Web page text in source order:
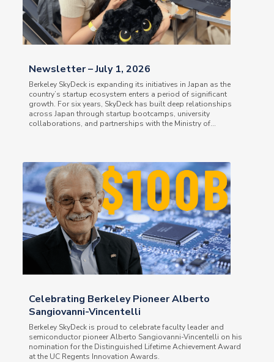
Newsletter – July 1, 2026
Berkeley SkyDeck is expanding its initiatives in Japan as the
country’s startup ecosystem enters a period of significant
growth. For six years, SkyDeck has built deep relationships
across Japan through startup bootcamps, university
collaborations, and partnerships with the Ministry of...
Celebrating Berkeley Pioneer Alberto
Sangiovanni-Vincentelli
Berkeley SkyDeck is proud to celebrate faculty leader and
semiconductor pioneer Alberto Sangiovanni-Vincentelli on his
nomination for the Distinguished Lifetime Achievement Award
at the UC Regents Innovation Awards.